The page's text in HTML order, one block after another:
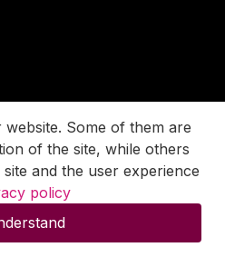
Some of them are
of the site, while others
and the user experience
policy